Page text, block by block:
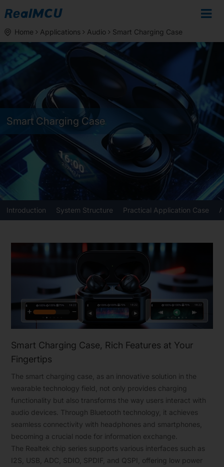
Home Applications Audio Smart Charging Case
Smart Charging Case
Introduction System Structure Practical Application Case
Smart Charging Case, Rich Features at Your
Fingertips
The smart charging case, as an innovative solution in the
wearable technology field, not only provides charging
functionality but also transforms the way users interact with
audio devices. Through Bluetooth technology, it achieves
seamless connectivity with headphones and smartphones,
becoming a crucial node for information exchange.
The Realtek chip series supports various interfaces such as
I2S, USB, ADC, SDIO, SPDIF, and QSPI, offering low power